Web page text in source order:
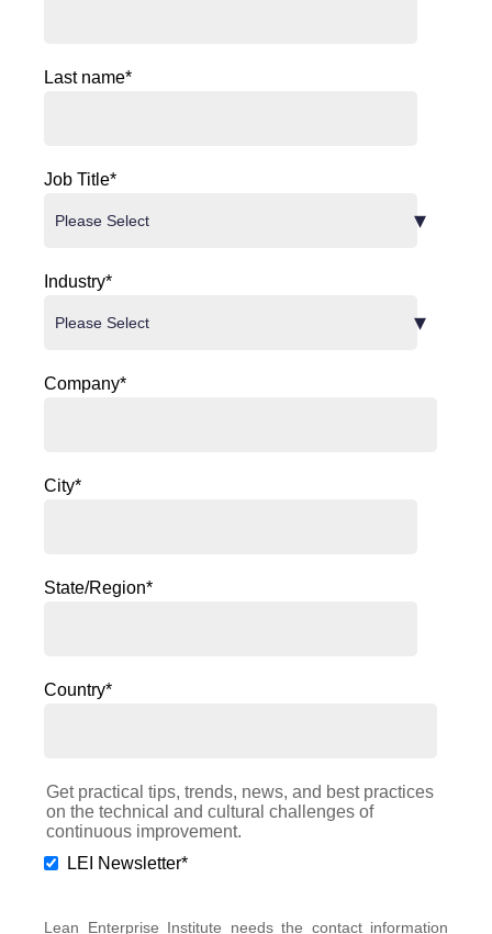
Last name*
Job Title*
Industry*
Company*
City*
State/Region*
Country*
Get practical tips, trends, news, and best practices
on the technical and cultural challenges of
continuous improvement.
LEI Newsletter*
Lean Enterprise Institute needs the contact information